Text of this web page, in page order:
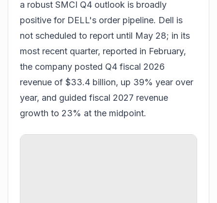
a robust SMCI Q4 outlook is broadly
positive for DELL's order pipeline. Dell is
not scheduled to report until May 28; in its
most recent quarter, reported in February,
the company posted Q4 fiscal 2026
revenue of $33.4 billion, up 39% year over
year, and guided fiscal 2027 revenue
growth to 23% at the midpoint.